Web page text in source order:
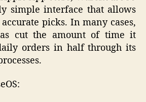
simple interface that allows
picks. In many cases,
cut the amount of time it
orders in half through its